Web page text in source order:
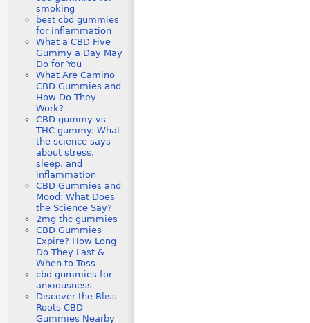
smoking
best cbd gummies
for inflammation
What a CBD Five
Gummy a Day May
Do for You
What Are Camino
CBD Gummies and
How Do They
Work?
CBD gummy vs
THC gummy: What
the science says
about stress,
sleep, and
inflammation
CBD Gummies and
Mood: What Does
the Science Say?
2mg thc gummies
CBD Gummies
Expire? How Long
Do They Last &
When to Toss
cbd gummies for
anxiousness
Discover the Bliss
Roots CBD
Gummies Nearby